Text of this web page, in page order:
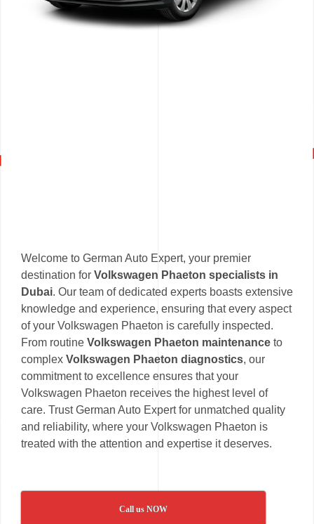
Welcome to German Auto Expert, your premier
destination for Volkswagen Phaeton specialists in
Dubai. Our team of dedicated experts boasts extensive
knowledge and experience, ensuring that every aspect
of your Volkswagen Phaeton is carefully inspected.
From routine Volkswagen Phaeton maintenance to
complex Volkswagen Phaeton diagnostics, our
commitment to excellence ensures that your
Volkswagen Phaeton receives the highest level of
care. Trust German Auto Expert for unmatched quality
and reliability, where your Volkswagen Phaeton is
treated with the attention and expertise it deserves.
Call us NOW